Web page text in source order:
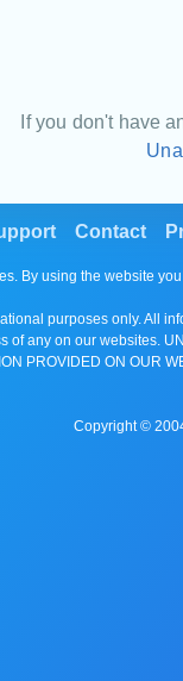
If you don't have
Contact
By using the website
purposes only. All
any on our websites.
PROVIDED ON OUR
Copyright ©